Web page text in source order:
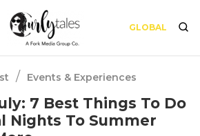
GLOBAL
/ Events & Experiences
7 Best Things To Do
Nights To Summer